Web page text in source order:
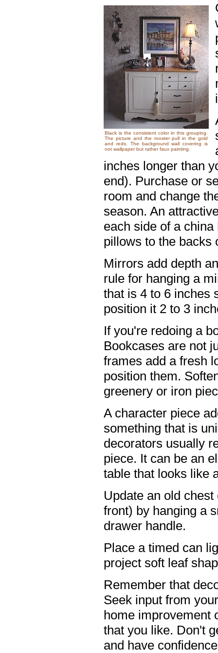
Black is the consistent color in this grouping.
The picture and the rooster pull in the gold
and reds. The background wall covering is
not wallpaper but rather faux painting.
inches longer than
end). Purchase or
room and change
season. An
each side of a
pillows to the backs
Mirrors add depth
rule for hanging a
that is 4 to 6 inches
position it 2 to 3
If you're redoing a
Bookcases are not
frames add a fresh
position them.
greenery or iron
A character piece
something that is
decorators usually
piece. It can be an
table that looks like
Update an old
front) by hanging a
drawer handle.
Place a timed can
project soft leaf
Remember that
Seek input from
home improvement
that you like. Don't
and have